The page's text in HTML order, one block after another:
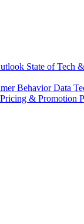
State of Tech
Behavior Data
Pricing & Promotion